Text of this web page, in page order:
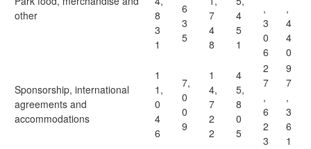
other
8
3
1
6
3
5
7
4
8
4
5
1
,
3
0
6
,
4
4
0
Sponsorship, international
agreements and
accommodations
1
1,
0
4
6
7,
0
0
9
1
4,
7
2
2
4
5,
8
0
5
2
7
,
6
2
3
9
7
,
3
6
1